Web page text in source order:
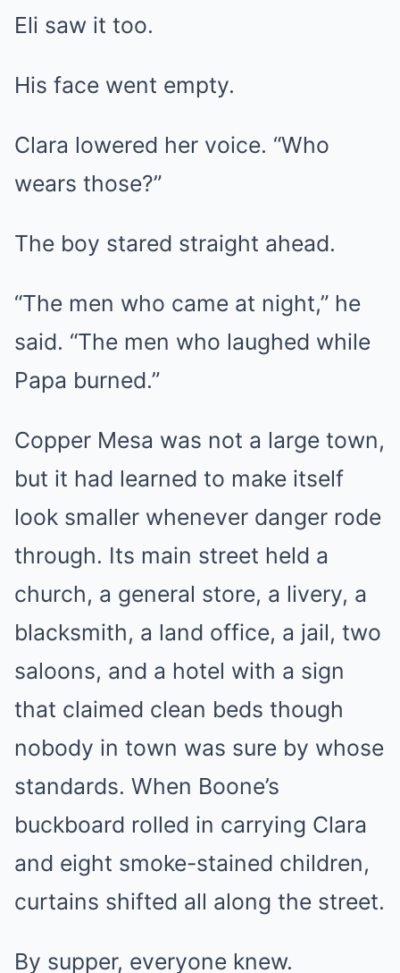
Eli saw it too.
His face went empty.
Clara lowered her voice. “Who
wears those?”
The boy stared straight ahead.
“The men who came at night,” he
said. “The men who laughed while
Papa burned.”
Copper Mesa was not a large town,
but it had learned to make itself
look smaller whenever danger rode
through. Its main street held a
church, a general store, a livery, a
blacksmith, a land office, a jail, two
saloons, and a hotel with a sign
that claimed clean beds though
nobody in town was sure by whose
standards. When Boone’s
buckboard rolled in carrying Clara
and eight smoke-stained children,
curtains shifted all along the street.
By supper, everyone knew.